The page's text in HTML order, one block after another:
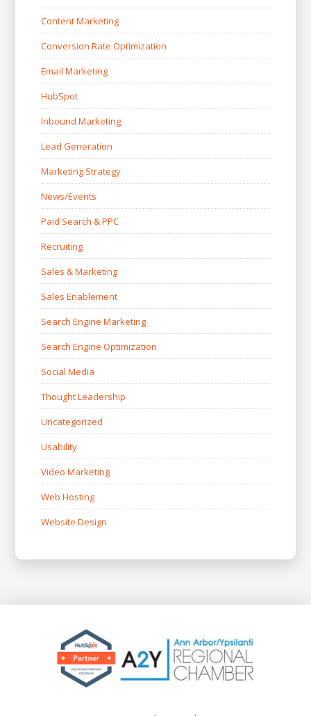
Content Marketing
Conversion Rate Optimization
Email Marketing
HubSpot
Inbound Marketing
Lead Generation
Marketing Strategy
News/Events
Paid Search & PPC
Recruiting
Sales & Marketing
Sales Enablement
Search Engine Marketing
Search Engine Optimization
Social Media
Thought Leadership
Uncategorized
Usability
Video Marketing
Web Hosting
Website Design